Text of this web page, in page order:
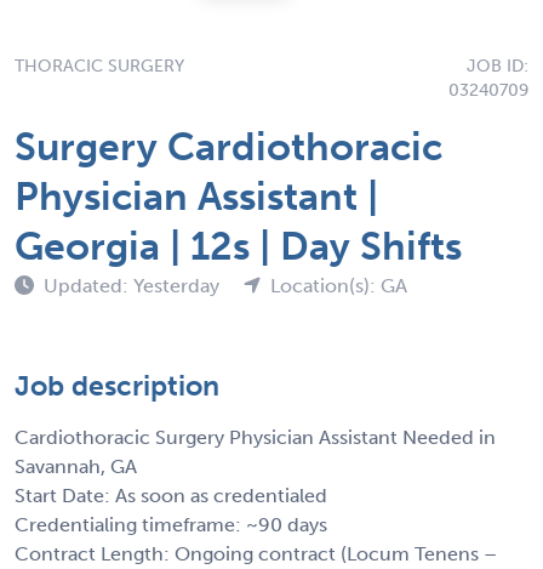
THORACIC SURGERY
JOB ID:
03240709
Surgery Cardiothoracic
Physician Assistant |
Georgia | 12s | Day Shifts
Updated: Yesterday Location(s): GA
Job description
Cardiothoracic Surgery Physician Assistant Needed in
Savannah, GA
Start Date: As soon as credentialed
Credentialing timeframe: ~90 days
Contract Length: Ongoing contract (Locum Tenens –